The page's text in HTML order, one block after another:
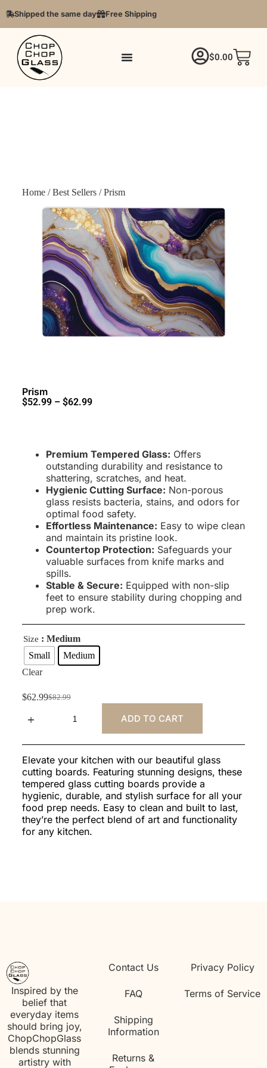
Shipped the same day Free Shipping
$0.00
Home/Best Sellers/ Prism
Prism
$52.99 – $62.99
Premium Tempered Glass: Offers
outstanding durability and resistance to
shattering, scratches, and heat.
Hygienic Cutting Surface: Non-porous
glass resists bacteria, stains, and odors for
optimal food safety.
Effortless Maintenance: Easy to wipe clean
and maintain its pristine look.
Countertop Protection: Safeguards your
valuable surfaces from knife marks and
spills.
Stable & Secure: Equipped with non-slip
feet to ensure stability during chopping and
prep work.
Size : Medium
Small
Medium
Clear
$82.99
$62.99
ADD TO CART
Elevate your kitchen with our beautiful glass
cutting boards. Featuring stunning designs, these
tempered glass cutting boards provide a
hygienic, durable, and stylish surface for all your
food prep needs. Easy to clean and built to last,
they’re the perfect blend of art and functionality
for any kitchen.
Inspired by the
belief that
everyday items
should bring joy,
ChopChopGlass
blends stunning
artistry with
Contact Us
FAQ
Shipping
Information
Returns &
Privacy Policy
Terms of Service